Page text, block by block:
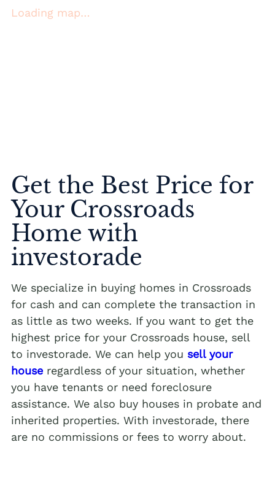
Loading map…
Get the Best Price for
Your Crossroads
Home with
investorade
We specialize in buying homes in Crossroads
for cash and can complete the transaction in
as little as two weeks. If you want to get the
highest price for your Crossroads house, sell
to investorade. We can help you sell your
house regardless of your situation, whether
you have tenants or need foreclosure
assistance. We also buy houses in probate and
inherited properties. With investorade, there
are no commissions or fees to worry about.